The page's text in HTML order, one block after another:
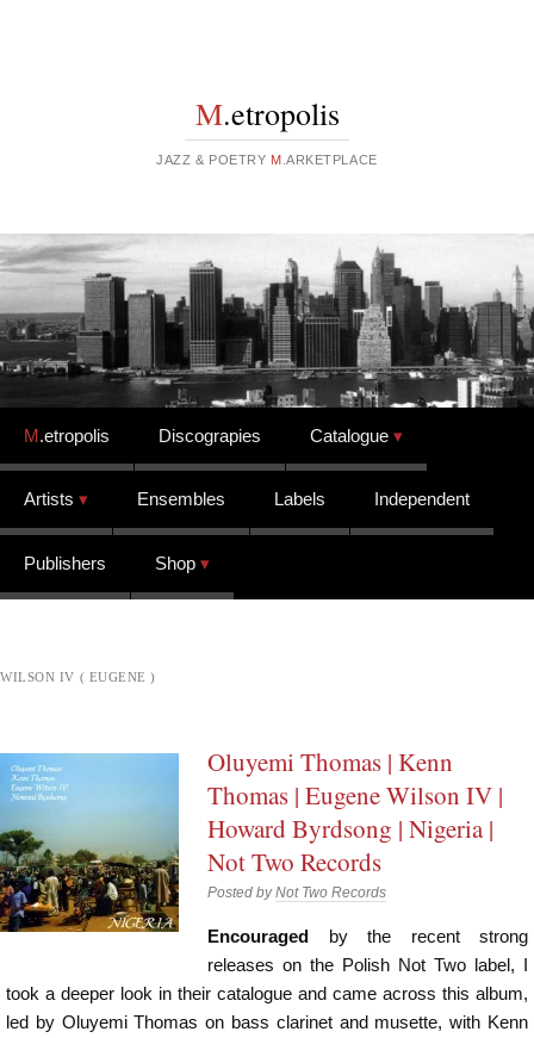
M.etropolis
JAZZ & POETRY M .ARKETPLACE
Skip to content
M.etropolis Discograpies Catalogue
Artists Ensembles Labels Independent
Publishers Shop
WILSON IV ( EUGENE )
Oluyemi Thomas | Kenn
Thomas | Eugene Wilson IV |
Howard Byrdsong | Nigeria |
Not Two Records
Posted byNot Two Records
Encouraged by the recent strong
releases on the Polish Not Two label, I
took a deeper look in their catalogue and came across this album,
led by Oluyemi Thomas on bass clarinet and musette, with Kenn